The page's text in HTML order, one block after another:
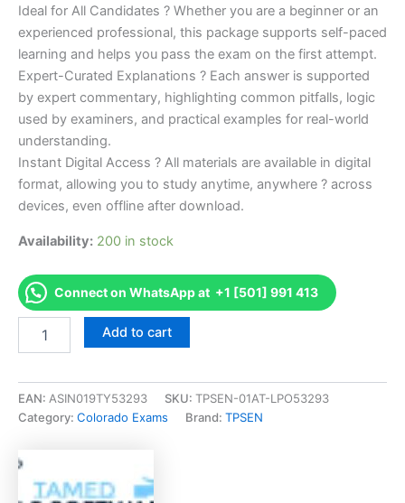
Ideal for All Candidates ? Whether you are a beginner or an
experienced professional, this package supports self-paced
learning and helps you pass the exam on the first attempt.
Expert-Curated Explanations ? Each answer is supported
by expert commentary, highlighting common pitfalls, logic
used by examiners, and practical examples for real-world
understanding.
Instant Digital Access ? All materials are available in digital
format, allowing you to study anytime, anywhere ? across
devices, even offline after download.
Availability: 200 in stock
Connect on WhatsApp at +1 [501] 991 413
Wireman
(6
plus
Exam)
Exam
Add to cart
EAN: ASIN019TY53293 SKU: TPSEN-01AT-LPO53293
Category: Colorado Exams Brand: TPSEN